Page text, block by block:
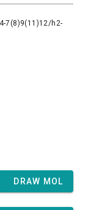
7(8)9(11)12/h2-
DRAW MOL